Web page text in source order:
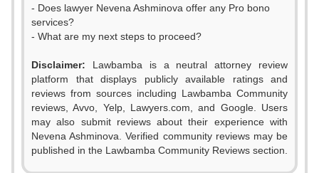
- Does lawyer Nevena Ashminova offer any Pro bono
services?
- What are my next steps to proceed?
Disclaimer: Lawbamba is a neutral attorney review
platform that displays publicly available ratings and
reviews from sources including Lawbamba Community
reviews, Avvo, Yelp, Lawyers.com, and Google. Users
may also submit reviews about their experience with
Nevena Ashminova. Verified community reviews may be
published in the Lawbamba Community Reviews section.
0
1
2
0
1
2